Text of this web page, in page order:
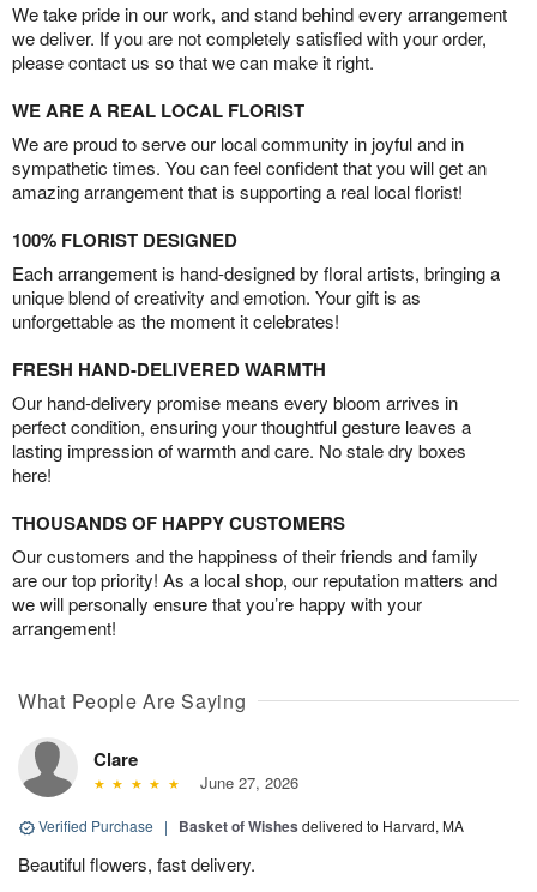
We take pride in our work, and stand behind every arrangement
we deliver. If you are not completely satisfied with your order,
please contact us so that we can make it right.
WE ARE A REAL LOCAL FLORIST
We are proud to serve our local community in joyful and in
sympathetic times. You can feel confident that you will get an
amazing arrangement that is supporting a real local florist!
100% FLORIST DESIGNED
Each arrangement is hand-designed by floral artists, bringing a
unique blend of creativity and emotion. Your gift is as
unforgettable as the moment it celebrates!
FRESH HAND-DELIVERED WARMTH
Our hand-delivery promise means every bloom arrives in
perfect condition, ensuring your thoughtful gesture leaves a
lasting impression of warmth and care. No stale dry boxes
here!
THOUSANDS OF HAPPY CUSTOMERS
Our customers and the happiness of their friends and family
are our top priority! As a local shop, our reputation matters and
we will personally ensure that you’re happy with your
arrangement!
What People Are Saying
Clare
June 27, 2026
Verified Purchase | Basket of Wishes delivered to Harvard, MA
Beautiful flowers, fast delivery.